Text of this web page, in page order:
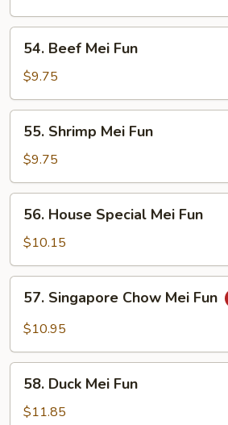
Fun
Beef
Mei
Fun
54. Beef Mei Fun
$9.75
Shrimp
Mei
Fun
55. Shrimp Mei Fun
$9.75
House
Special
Mei
Fun
56. House Special Mei Fun
$10.15
Singapore
Chow
Fun
57. Singapore Chow Mei Fun
$10.95
Duck
Mei
58. Duck Mei Fun
$11.85